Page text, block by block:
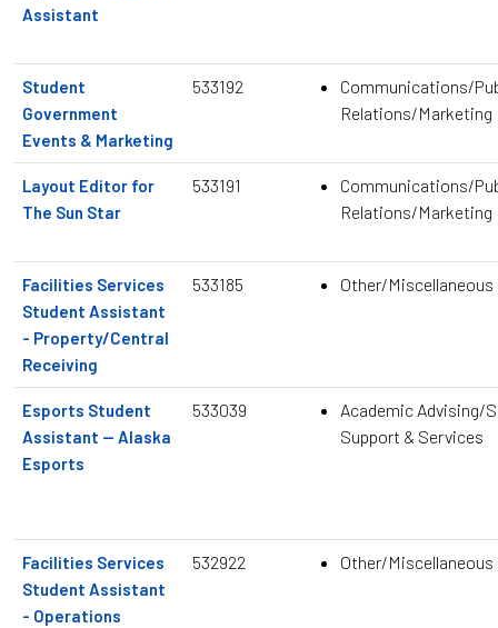
Assistant
Student
Government
Events & Marketing
533192
Communications/
Relations/Marketing
Layout Editor for
The Sun Star
533191
Communications/
Relations/Marketing
Facilities Services
Student Assistant
- Property/Central
Receiving
533185 Other/Miscellaneous
Esports Student
Assistant — Alaska
Esports
533039
Academic Advising/
Support & Services
Facilities Services
Student Assistant
- Operations
532922 Other/Miscellaneous